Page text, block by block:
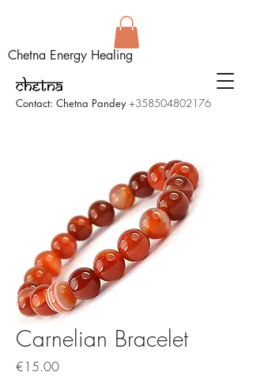
Chetna Energy Healing
Contact: Chetna Pandey+358504802176
Carnelian Bracelet
€15.00Price